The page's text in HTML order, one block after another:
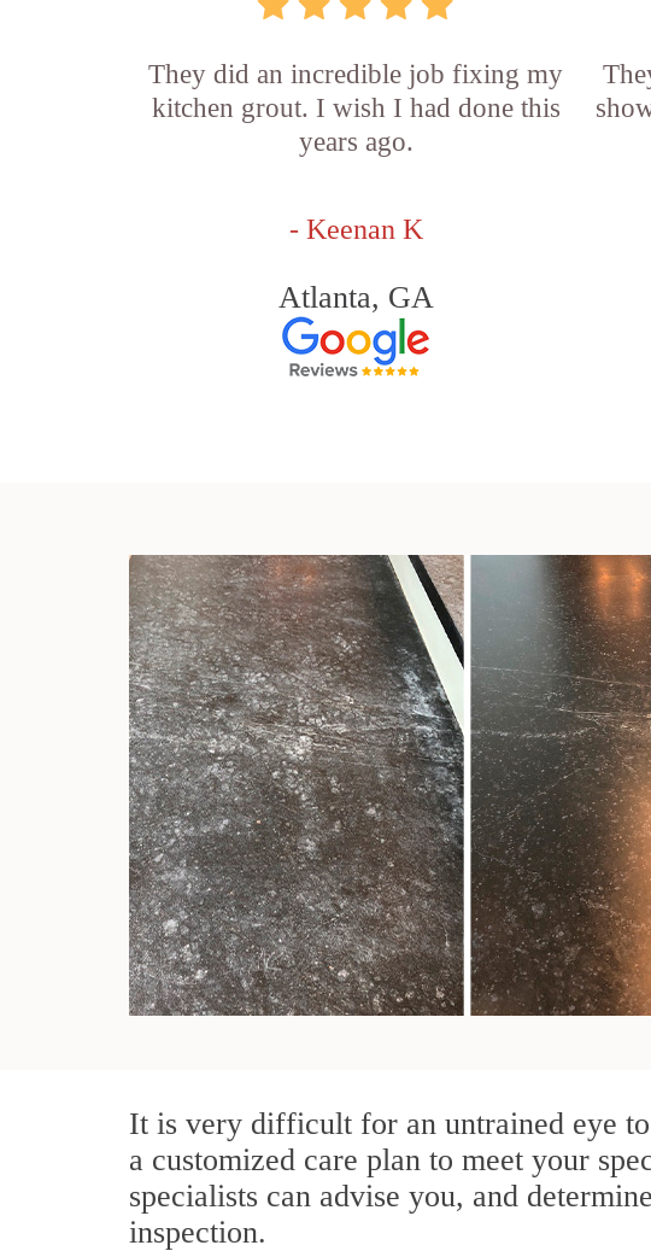
They did an incredible job fixing my
kitchen grout. I wish I had done this
years ago.
- Keenan K
Atlanta, GA
It is very difficult for an untrained eye
a customized care plan to meet your
specialists can advise you, and
inspection.